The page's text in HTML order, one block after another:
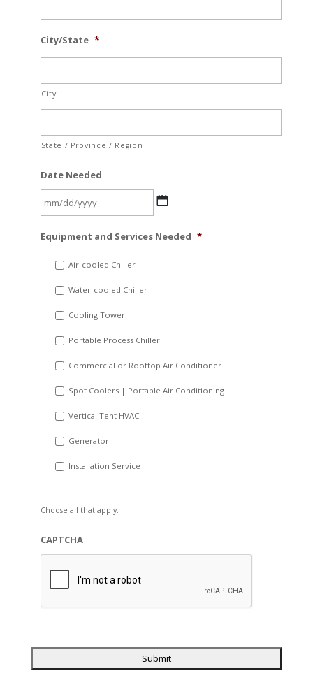
City/State *
City
State / Province / Region
Date Needed
slash
YYYY
Equipment and Services Needed *
Air-cooled Chiller
Water-cooled Chiller
Cooling Tower
Portable Process Chiller
Commercial or Rooftop Air Conditioner
Spot Coolers | Portable Air Conditioning
Vertical Tent HVAC
Generator
Installation Service
Choose all that apply.
CAPTCHA